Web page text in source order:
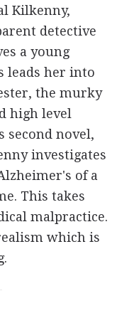
Kilkenny,
detective
a young
leads her into
the murky
high level
second novel,
investigates
of a
This takes
malpractice.
which is